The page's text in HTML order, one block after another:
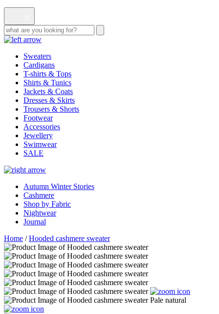
Sweaters
Cardigans
T-shirts & Tops
Shirts & Tunics
Jackets & Coats
Dresses & Skirts
Trousers & Shorts
Footwear
Accessories
Jewellery
Swimwear
SALE
Autumn Winter Stories
Cashmere
Shop by Fabric
Nightwear
Journal
Home /Hooded cashmere sweater